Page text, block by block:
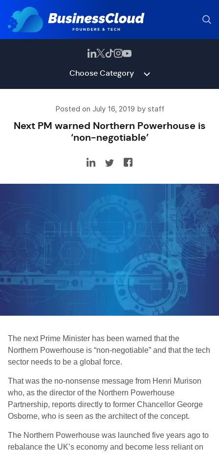
Choose Category
Posted on July 16, 2019 by staff
Next PM warned Northern Powerhouse is
‘non-negotiable’
The next Prime Minister has been warned that the
Northern Powerhouse is “non-negotiable” and that the tech
sector needs to be a global force.
That was the no-nonsense message from Henri Murison
who, as the director of the Northern Powerhouse
Partnership, reports directly to former Chancellor George
Osborne, who is seen as the architect of the concept.
The Northern Powerhouse was launched five years ago to
rebalance the UK’s economy and become less reliant on